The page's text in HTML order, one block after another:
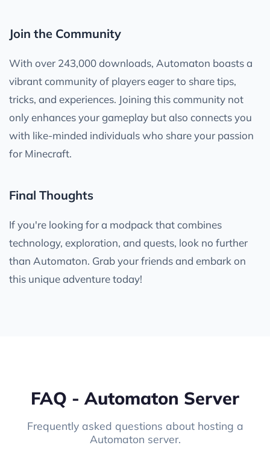
Join the Community
With over 243,000 downloads, Automaton boasts a
vibrant community of players eager to share tips,
tricks, and experiences. Joining this community not
only enhances your gameplay but also connects you
with like-minded individuals who share your passion
for Minecraft.
Final Thoughts
If you're looking for a modpack that combines
technology, exploration, and quests, look no further
than Automaton. Grab your friends and embark on
this unique adventure today!
FAQ - Automaton Server
Frequently asked questions about hosting a
Automaton server.